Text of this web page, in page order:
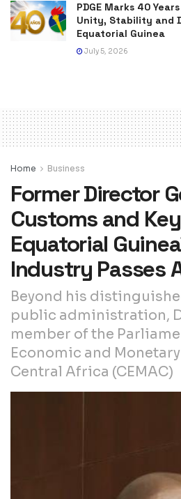
PDGE Marks 40
Unity, Stability and
Equatorial Guinea
July 5, 2026
Home Business
Former Director
Customs and
Equatorial
Industry Passes
Beyond his
public administration,
member of the
Economic and
Central Africa (CEMAC)